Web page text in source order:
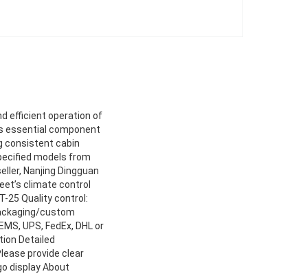
efficient operation of
essential component
consistent cabin
models from
Nanjing Dingguan
climate control
25 Quality control:
custom
UPS, FedEx, DHL or
Detailed
provide clear
display About